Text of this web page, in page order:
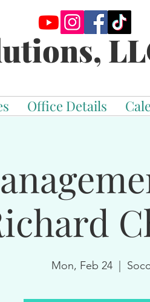
Office Details
Mon, Feb 24
  |